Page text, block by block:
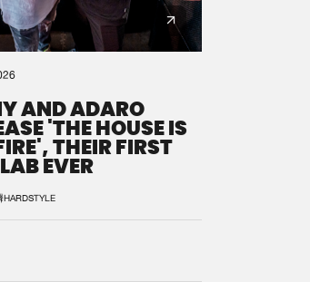
AND ADARO
'THE HOUSE IS
THEIR FIRST
EVER